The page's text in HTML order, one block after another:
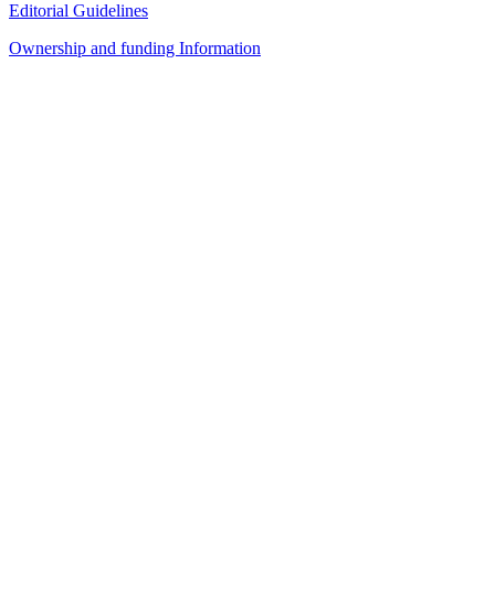
Editorial Guidelines
Ownership and funding Information